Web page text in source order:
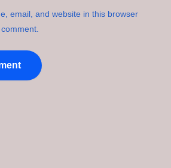
email, and website in this browser